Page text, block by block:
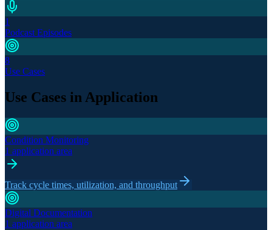
1
Podcast Episodes
8
Use Cases
Use Cases in Application
Condition Monitoring
1 application area
Track cycle times, utilization, and throughput
Digital Documentation
1 application area